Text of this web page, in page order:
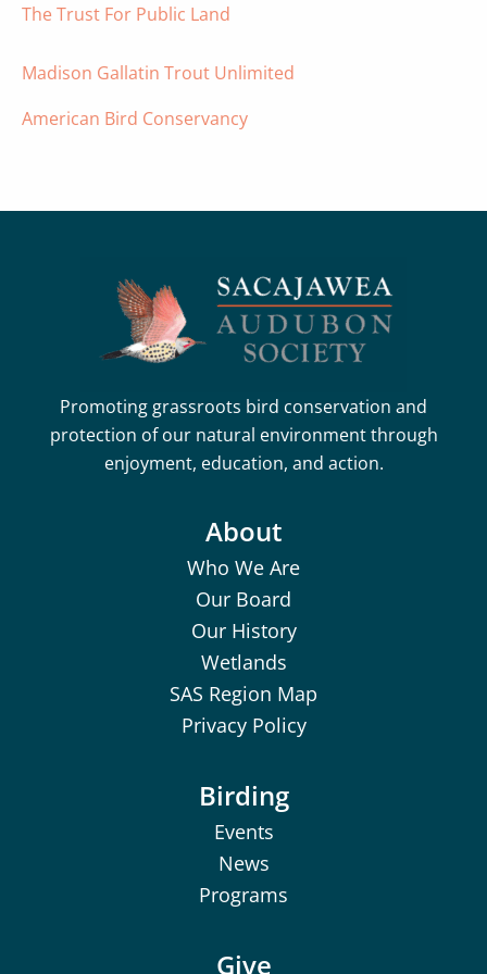
The Trust For Public Land
Madison Gallatin Trout Unlimited
American Bird Conservancy
Promoting grassroots bird conservation and
protection of our natural environment through
enjoyment, education, and action.
About
Who We Are
Our Board
Our History
Wetlands
SAS Region Map
Privacy Policy
Birding
Events
News
Programs
Give